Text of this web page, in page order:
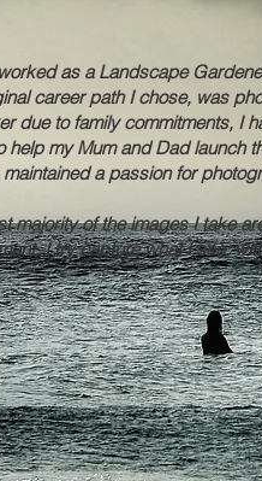
as a Landscape
career path I chose, was
due to family commitments, I
help my Mum and Dad launch
a passion for
majority of the images I take
I try capture what I see,